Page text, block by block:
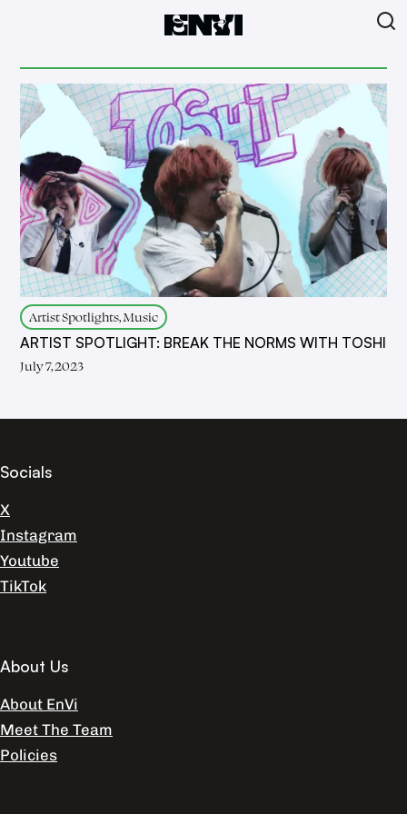
Artist Spotlights, Music
ARTIST SPOTLIGHT: BREAK THE NORMS WITH TOSHI
July 7, 2023
Socials
X
Instagram
Youtube
TikTok
About Us
About EnVi
Meet The Team
Policies